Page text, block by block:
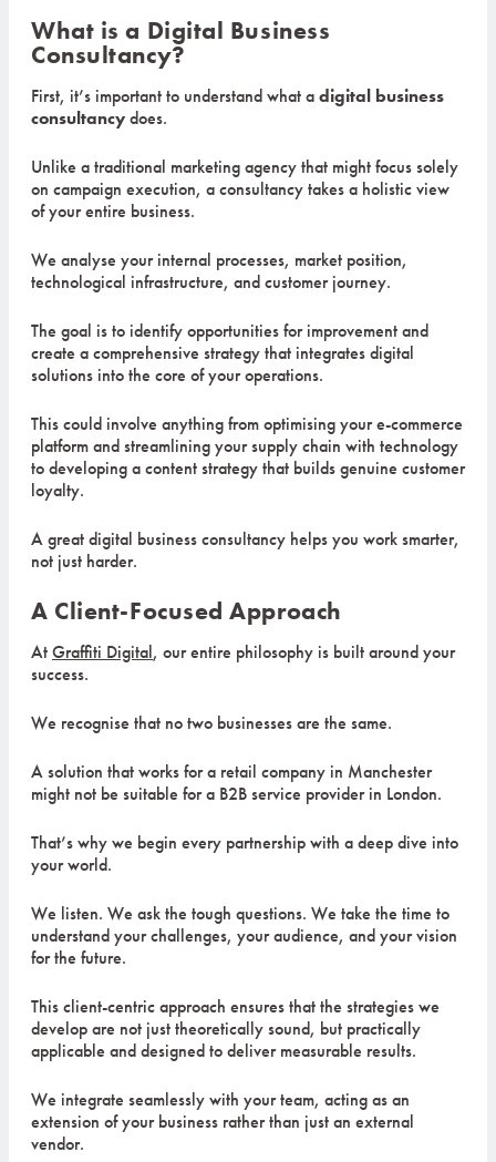
What is a Digital Business
Consultancy?
First, it’s important to understand what adigital business
consultancydoes.
Unlike a traditional marketing agency that might focus solely
on campaign execution, a consultancy takes a holistic view
of your entire business.
We analyse your internal processes, market position,
technological infrastructure, and customer journey.
The goal is to identify opportunities for improvement and
create a comprehensive strategy that integrates digital
solutions into the core of your operations.
This could involve anything from optimising your e-commerce
platform and streamlining your supply chain with technology
to developing a content strategy that builds genuine customer
loyalty.
A great digital business consultancy helps you work smarter,
not just harder.
A Client-Focused Approach
AtGraffiti Digital, our entire philosophy is built around your
success.
We recognise that no two businesses are the same.
A solution that works for a retail company in Manchester
might not be suitable for a B2B service provider in London.
That’s why we begin every partnership with a deep dive into
your world.
We listen. We ask the tough questions. We take the time to
understand your challenges, your audience, and your vision
for the future.
This client-centric approach ensures that the strategies we
develop are not just theoretically sound, but practically
applicable and designed to deliver measurable results.
We integrate seamlessly with your team, acting as an
extension of your business rather than just an external
vendor.